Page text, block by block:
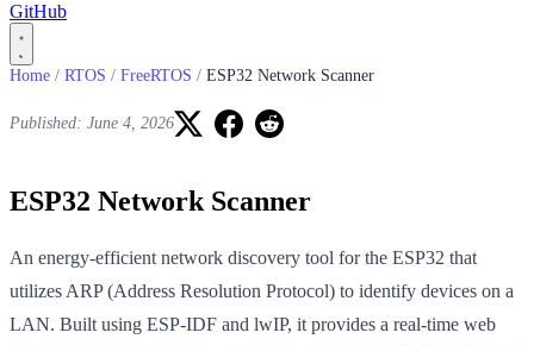
GitHub
Home / RTOS / FreeRTOS / ESP32 Network Scanner
Published: June 4, 2026
ESP32 Network Scanner
An energy-efficient network discovery tool for the ESP32 that
utilizes ARP (Address Resolution Protocol) to identify devices on a
LAN. Built using ESP-IDF and lwIP, it provides a real-time web